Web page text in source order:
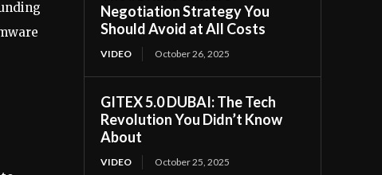
Negotiation Strategy You
Should Avoid at All Costs
VIDEO October 26, 2025
GITEX 5.0 DUBAI: The Tech
Revolution You Didn’t Know
About
VIDEO October 25, 2025